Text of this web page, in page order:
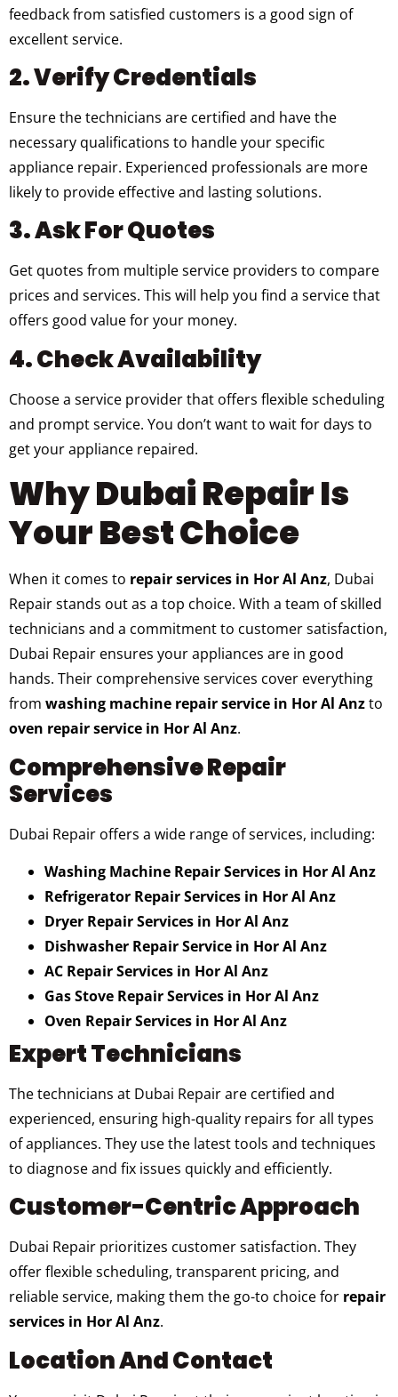
feedback from satisfied customers is a good sign of
excellent service.
2. Verify Credentials
Ensure the technicians are certified and have the
necessary qualifications to handle your specific
appliance repair. Experienced professionals are more
likely to provide effective and lasting solutions.
3. Ask For Quotes
Get quotes from multiple service providers to compare
prices and services. This will help you find a service that
offers good value for your money.
4. Check Availability
Choose a service provider that offers flexible scheduling
and prompt service. You don’t want to wait for days to
get your appliance repaired.
Why Dubai Repair Is
Your Best Choice
When it comes to repair services in Hor Al Anz, Dubai
Repair stands out as a top choice. With a team of skilled
technicians and a commitment to customer satisfaction,
Dubai Repair ensures your appliances are in good
hands. Their comprehensive services cover everything
from washing machine repair service in Hor Al Anzto
oven repair service in Hor Al Anz.
Comprehensive Repair
Services
Dubai Repair offers a wide range of services, including:
Washing Machine Repair Services in Hor Al Anz
Refrigerator Repair Services in Hor Al Anz
Dryer Repair Services in Hor Al Anz
Dishwasher Repair Service in Hor Al Anz
AC Repair Services in Hor Al Anz
Gas Stove Repair Services in Hor Al Anz
Oven Repair Services in Hor Al Anz
Expert Technicians
The technicians at Dubai Repair are certified and
experienced, ensuring high-quality repairs for all types
of appliances. They use the latest tools and techniques
to diagnose and fix issues quickly and efficiently.
Customer-Centric Approach
Dubai Repair prioritizes customer satisfaction. They
offer flexible scheduling, transparent pricing, and
reliable service, making them the go-to choice for repair
services in Hor Al Anz.
Location And Contact